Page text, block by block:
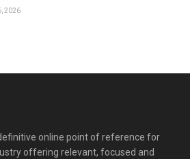
2026
online point of reference for
offering relevant, focused and